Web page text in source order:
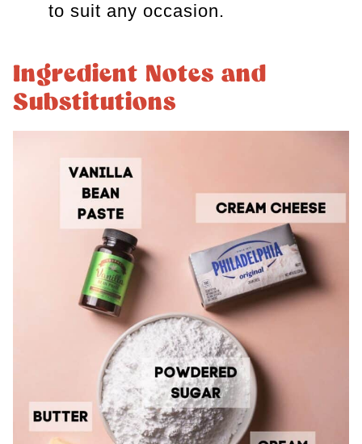
to suit any occasion.
Ingredient Notes and
Substitutions